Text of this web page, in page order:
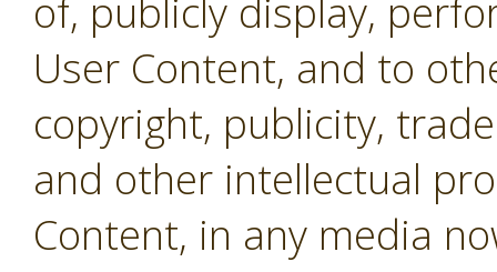
of, publicly display,
User Content, and to
copyright, publicity,
and other intellectual
Content, in any media